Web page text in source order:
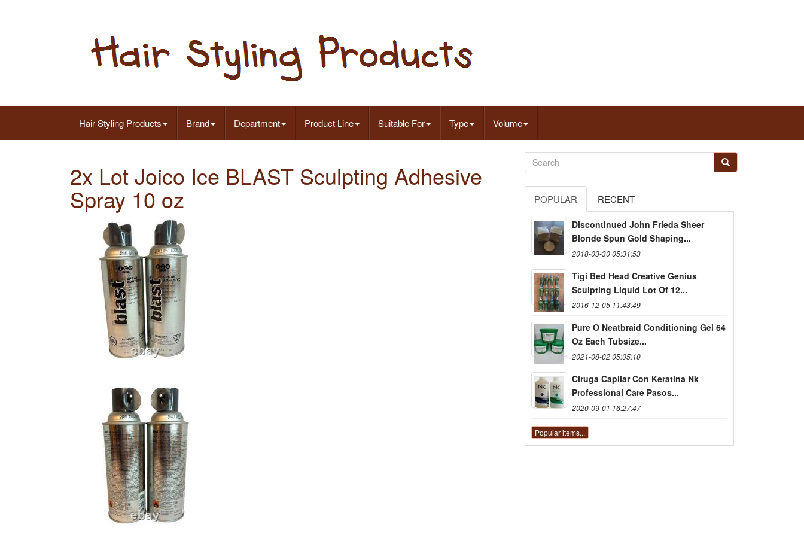
Hair Styling Products Brand Department Product Line Suitable For Type Volume
2x Lot Joico Ice BLAST Sculpting Adhesive
Spray 10 oz POPULAR RECENT
Discontinued John Frieda Sheer
Blonde Spun Gold Shaping...
2018-03-30 05:31:53
Tigi Bed Head Creative Genius
Sculpting Liquid Lot Of 12...
2016-12-05 11:43:49
Pure O Neatbraid Conditioning Gel 64
Oz Each Tubsize...
2021-08-02 05:05:10
Ciruga Capilar Con Keratina Nk
Professional Care Pasos...
2020-09-01 16:27:47
Popular items...